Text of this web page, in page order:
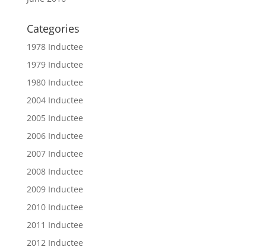
Categories
1978 Inductee
1979 Inductee
1980 Inductee
2004 Inductee
2005 Inductee
2006 Inductee
2007 Inductee
2008 Inductee
2009 Inductee
2010 Inductee
2011 Inductee
2012 Inductee